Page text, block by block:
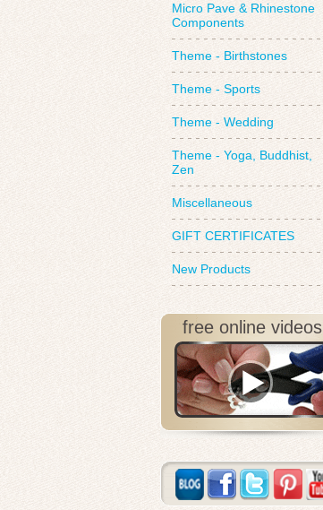
Micro Pave & Rhinestone
Components
Theme - Birthstones
Theme - Sports
Theme - Wedding
Theme - Yoga, Buddhist,
Zen
Miscellaneous
GIFT CERTIFICATES
New Products
free online videos